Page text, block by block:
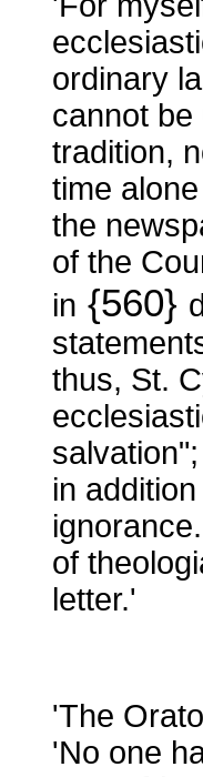
ordinary
cannot
tradition,
time
the
of the
in {560}
thus, St.
in
of
letter.'
'The
'No one